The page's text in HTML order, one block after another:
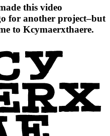
this video
for another project–but
to Kcymaerxthaere.